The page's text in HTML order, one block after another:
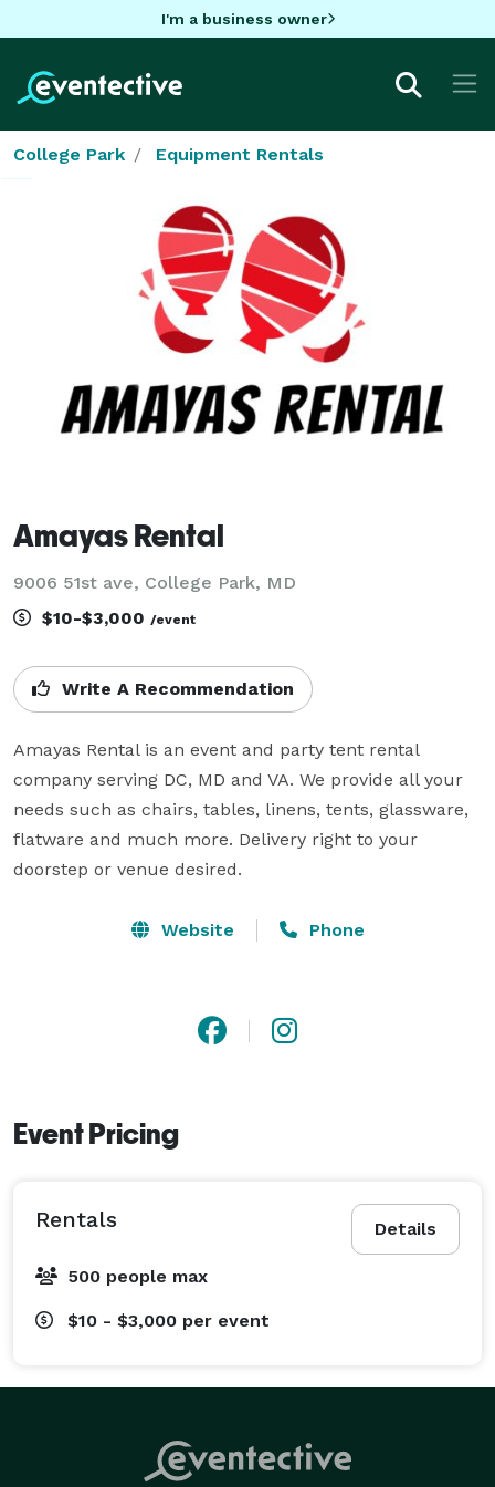
I'm a business owner
College Park Equipment Rentals
Amayas Rental
9006 51st ave, College Park, MD
$10-$3,000 /event
Write A Recommendation
Amayas Rental is an event and party tent rental
company serving DC, MD and VA. We provide all your
needs such as chairs, tables, linens, tents, glassware,
flatware and much more. Delivery right to your
doorstep or venue desired.
Website Phone
Event Pricing
Details
Rentals
500 people max
$10 - $3,000 per event